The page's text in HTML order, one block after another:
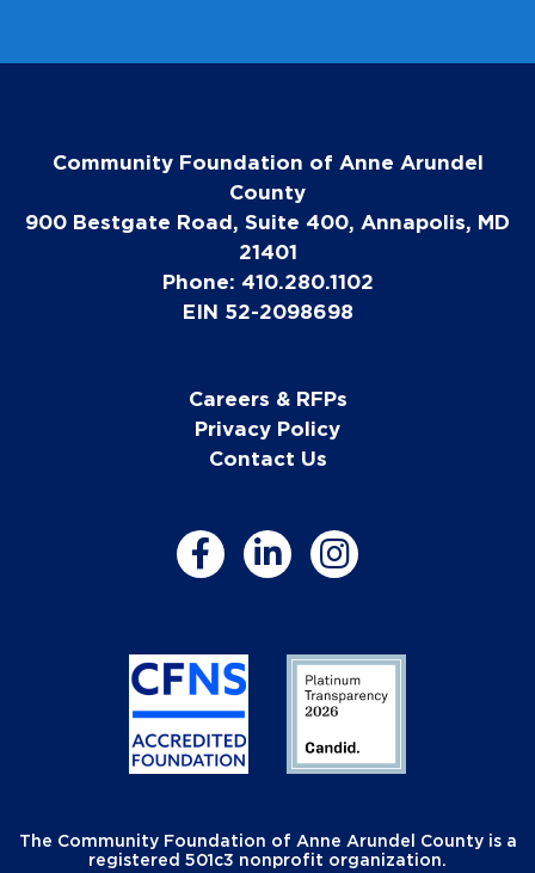
Community Foundation of Anne Arundel
County
900 Bestgate Road, Suite 400, Annapolis, MD
21401
Phone: 410.280.1102
EIN 52-2098698
Careers & RFPs
Privacy Policy
Contact Us
The Community Foundation of Anne Arundel County is a
registered 501c3 nonprofit organization.